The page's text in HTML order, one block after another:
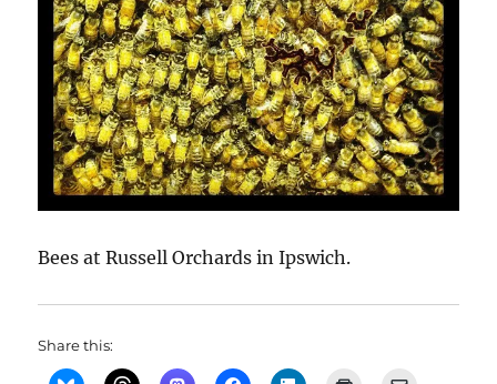
Bees at Russell Orchards in Ipswich.
Share this: